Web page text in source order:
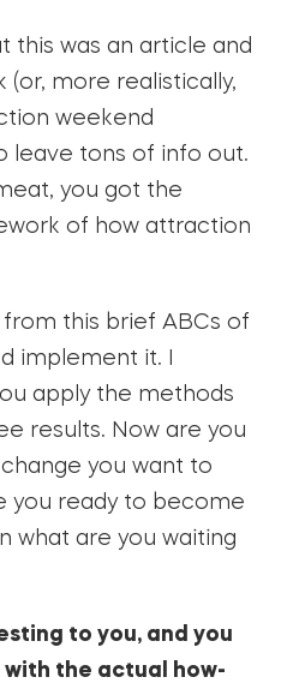
this was an article and
(or, more realistically,
weekend
leave tons of info out.
you got the
of how attraction
this brief ABCs of
implement it. I
apply the methods
results. Now are you
you want to
you ready to become
what are you waiting
to you, and you
the actual how-